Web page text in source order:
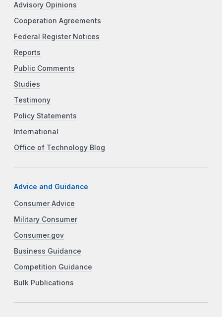
Advisory Opinions
Cooperation Agreements
Federal Register Notices
Reports
Public Comments
Studies
Testimony
Policy Statements
International
Office of Technology Blog
Advice and Guidance
Consumer Advice
Military Consumer
Consumer.gov
Business Guidance
Competition Guidance
Bulk Publications